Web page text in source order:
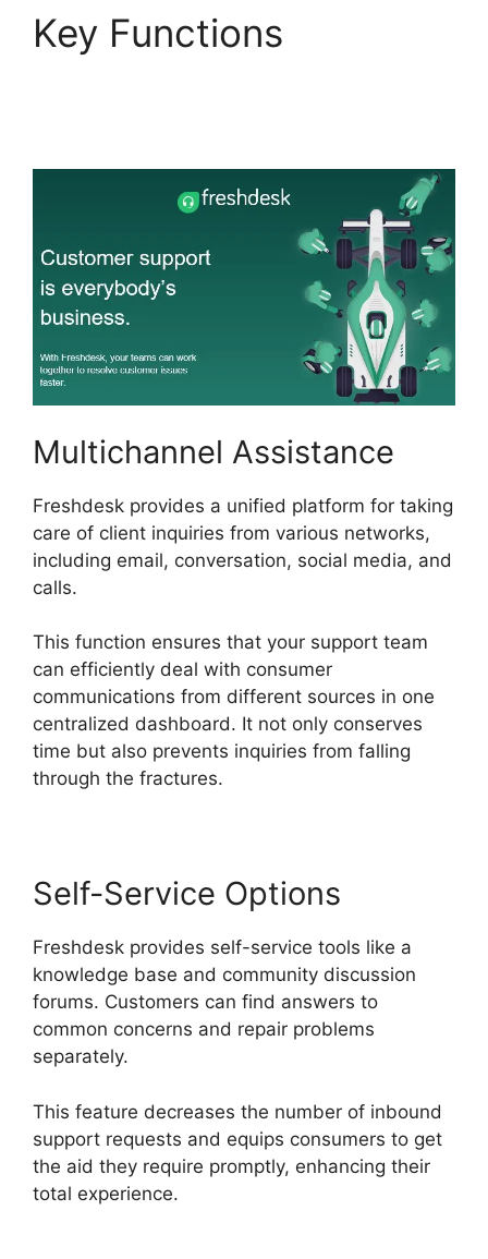
Key Functions
Multichannel Assistance
Freshdesk provides a unified platform for taking
care of client inquiries from various networks,
including email, conversation, social media, and
calls.
This function ensures that your support team
can efficiently deal with consumer
communications from different sources in one
centralized dashboard. It not only conserves
time but also prevents inquiries from falling
through the fractures.
Self-Service Options
Freshdesk provides self-service tools like a
knowledge base and community discussion
forums. Customers can find answers to
common concerns and repair problems
separately.
This feature decreases the number of inbound
support requests and equips consumers to get
the aid they require promptly, enhancing their
total experience.